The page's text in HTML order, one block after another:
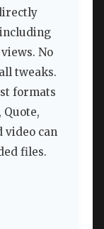
No
tweaks.
formats
Quote,
video can
files.